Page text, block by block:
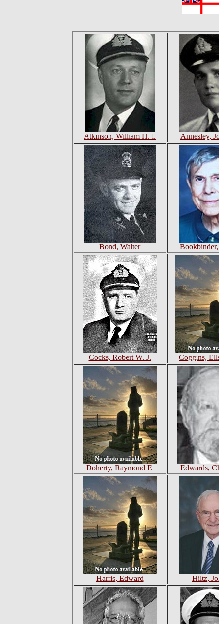
Atkinson, William H. I. Annesley,
Bond, Walter
Cocks, Robert W. J. Coggins,
Doherty, Raymond E. Edwards,
Harris, Edward Hiltz,